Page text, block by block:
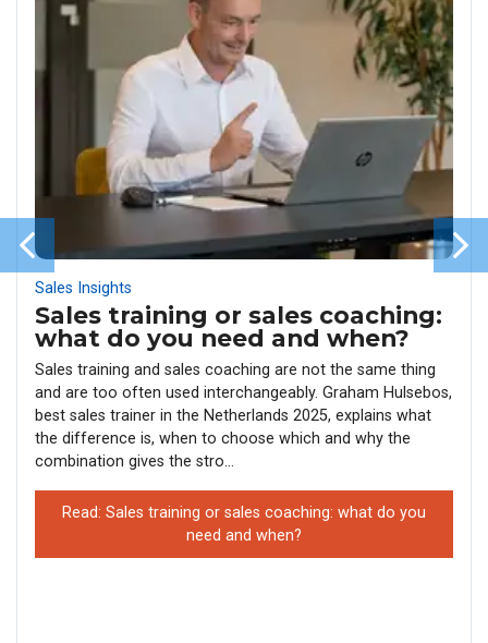
Sales Insights
Sales training or sales coaching:
what do you need and when?
Sales training and sales coaching are not the same thing
and are too often used interchangeably. Graham Hulsebos,
best sales trainer in the Netherlands 2025, explains what
the difference is, when to choose which and why the
combination gives the stro...
Read: Sales training or sales coaching: what do you
need and when?